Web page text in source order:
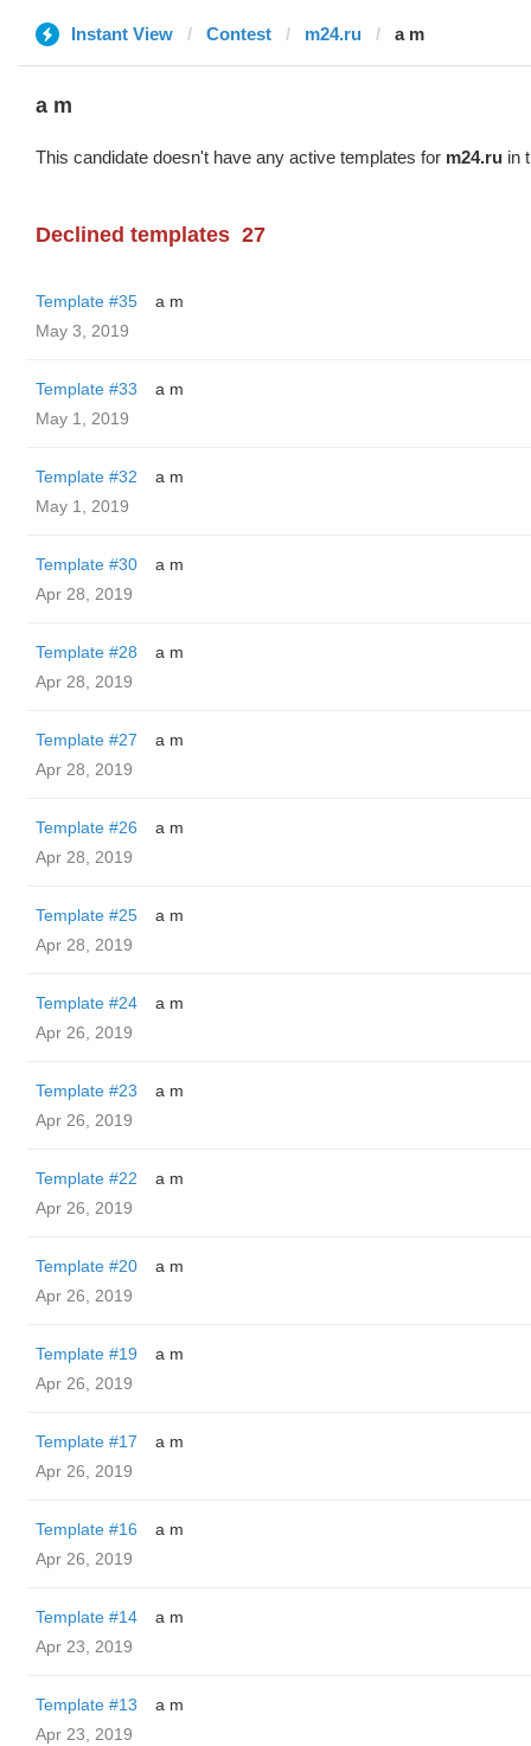
Instant View Contest m24.ru a m
a m
This candidate doesn't have any active templates for m24.ru in
Declined templates 27
Template #35
a m
May 3, 2019
Template #33
a m
May 1, 2019
Template #32
a m
May 1, 2019
Template #30
a m
Apr 28, 2019
Template #28
a m
Apr 28, 2019
Template #27
a m
Apr 28, 2019
Template #26
a m
Apr 28, 2019
Template #25
a m
Apr 28, 2019
Template #24
a m
Apr 26, 2019
Template #23
a m
Apr 26, 2019
Template #22
a m
Apr 26, 2019
Template #20
a m
Apr 26, 2019
Template #19
a m
Apr 26, 2019
Template #17
a m
Apr 26, 2019
Template #16
a m
Apr 26, 2019
Template #14
a m
Apr 23, 2019
Template #13
a m
Apr 23, 2019